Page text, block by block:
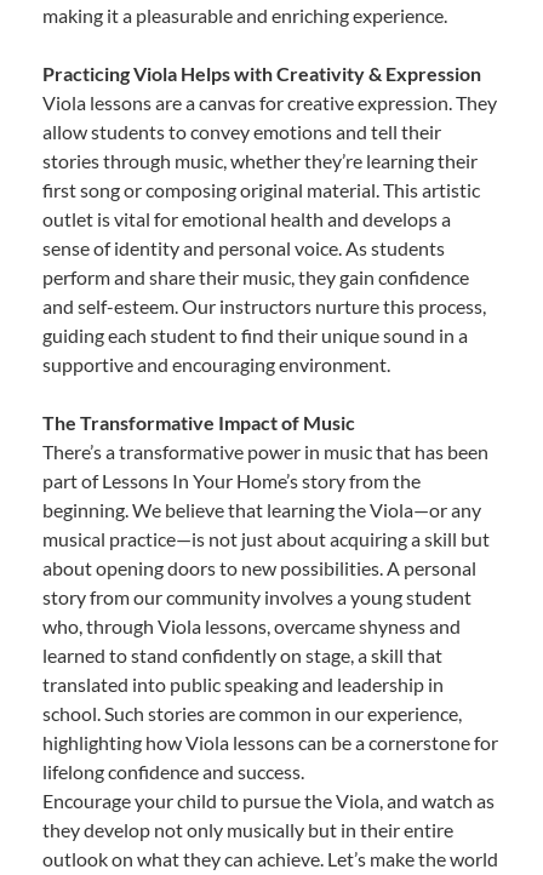
making it a pleasurable and enriching experience.
Practicing Viola Helps with Creativity & Expression
Viola lessons are a canvas for creative expression. They
allow students to convey emotions and tell their
stories through music, whether they’re learning their
first song or composing original material. This artistic
outlet is vital for emotional health and develops a
sense of identity and personal voice. As students
perform and share their music, they gain confidence
and self-esteem. Our instructors nurture this process,
guiding each student to find their unique sound in a
supportive and encouraging environment.
The Transformative Impact of Music
There’s a transformative power in music that has been
part of Lessons In Your Home’s story from the
beginning. We believe that learning the Viola—or any
musical practice—is not just about acquiring a skill but
about opening doors to new possibilities. A personal
story from our community involves a young student
who, through Viola lessons, overcame shyness and
learned to stand confidently on stage, a skill that
translated into public speaking and leadership in
school. Such stories are common in our experience,
highlighting how Viola lessons can be a cornerstone for
lifelong confidence and success.
Encourage your child to pursue the Viola, and watch as
they develop not only musically but in their entire
outlook on what they can achieve. Let’s make the world